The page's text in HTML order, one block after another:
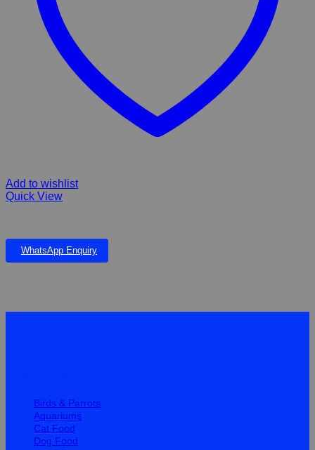
Add to wishlist
Quick View
WhatsApp Enquiry
Birds & Parrots
Aquariums
Cat Food
Dog Food